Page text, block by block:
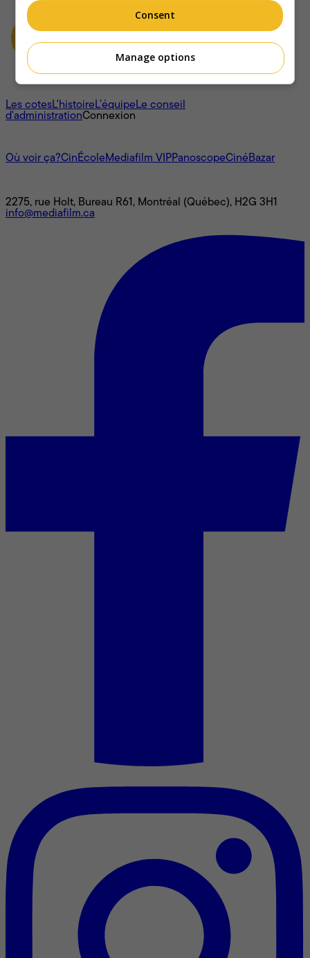
À propos
Les cotesL'histoireL’équipeLe conseil
d'administrationConnexion
Où voir ça?CinÉcoleMediafilm VIPPanoscopeCinéBazar
2275, rue Holt, Bureau R61, Montréal (Québec), H2G 3H1
info@mediafilm.ca
Consent
Manage options